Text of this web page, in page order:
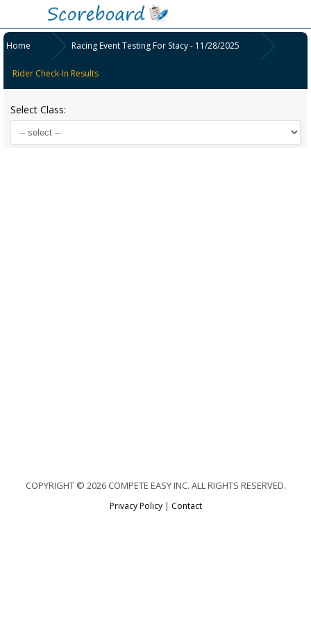
Home Racing Event Testing For Stacy - 11/28/2025
Rider Check-In Results
Select Class:
COPYRIGHT © 2026 COMPETE EASY INC. ALL RIGHTS RESERVED.
Privacy Policy| Contact